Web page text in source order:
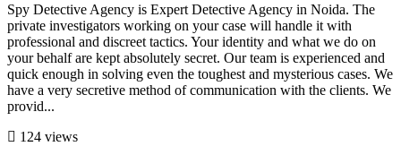
Spy Detective Agency is Expert Detective Agency in Noida. The
private investigators working on your case will handle it with
professional and discreet tactics. Your identity and what we do on
your behalf are kept absolutely secret. Our team is experienced and
quick enough in solving even the toughest and mysterious cases. We
have a very secretive method of communication with the clients. We
provid...
124 views